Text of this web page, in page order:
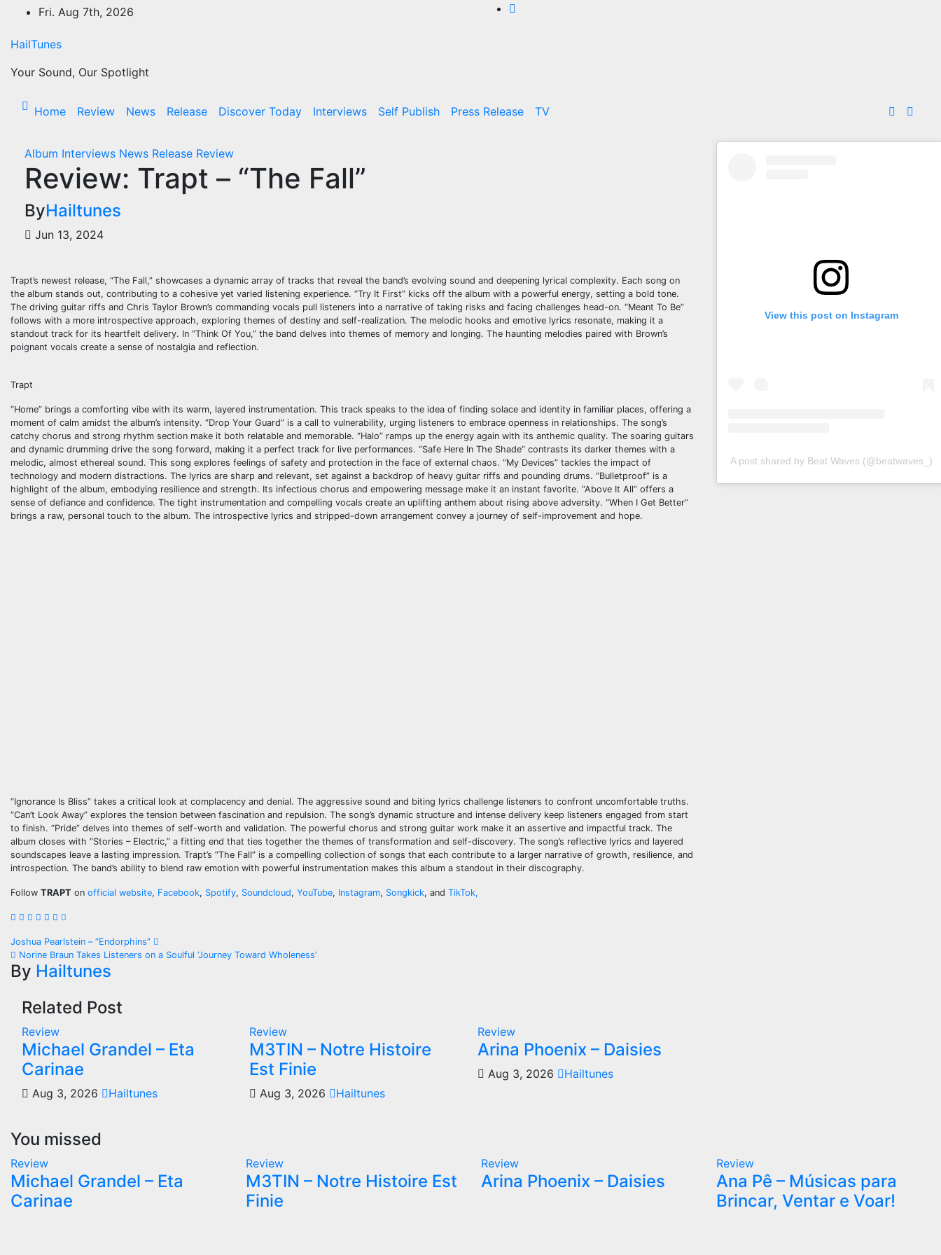
content
Fri. Aug 7th, 2026
HailTunes
Your Sound, Our Spotlight
Home Review News Release Discover Today Interviews Self Publish Press Release TV
Album Interviews News Release Review
Review: Trapt – “The Fall”
ByHailtunes
Jun 13, 2024
Trapt’s newest release, “The Fall,” showcases a dynamic array of tracks that reveal the band’s evolving sound and deepening lyrical complexity. Each song on
the album stands out, contributing to a cohesive yet varied listening experience. “Try It First” kicks off the album with a powerful energy, setting a bold tone.
The driving guitar riffs and Chris Taylor Brown’s commanding vocals pull listeners into a narrative of taking risks and facing challenges head-on. “Meant To Be”
follows with a more introspective approach, exploring themes of destiny and self-realization. The melodic hooks and emotive lyrics resonate, making it a
standout track for its heartfelt delivery. In “Think Of You,” the band delves into themes of memory and longing. The haunting melodies paired with Brown’s
poignant vocals create a sense of nostalgia and reflection.
Trapt
“Home” brings a comforting vibe with its warm, layered instrumentation. This track speaks to the idea of finding solace and identity in familiar places, offering a
moment of calm amidst the album’s intensity. “Drop Your Guard” is a call to vulnerability, urging listeners to embrace openness in relationships. The song’s
catchy chorus and strong rhythm section make it both relatable and memorable. “Halo” ramps up the energy again with its anthemic quality. The soaring guitars
and dynamic drumming drive the song forward, making it a perfect track for live performances. “Safe Here In The Shade” contrasts its darker themes with a
melodic, almost ethereal sound. This song explores feelings of safety and protection in the face of external chaos. “My Devices” tackles the impact of
technology and modern distractions. The lyrics are sharp and relevant, set against a backdrop of heavy guitar riffs and pounding drums. “Bulletproof” is a
highlight of the album, embodying resilience and strength. Its infectious chorus and empowering message make it an instant favorite. “Above It All” offers a
sense of defiance and confidence. The tight instrumentation and compelling vocals create an uplifting anthem about rising above adversity. “When I Get Better”
brings a raw, personal touch to the album. The introspective lyrics and stripped-down arrangement convey a journey of self-improvement and hope.
“Ignorance Is Bliss” takes a critical look at complacency and denial. The aggressive sound and biting lyrics challenge listeners to confront uncomfortable truths.
“Can’t Look Away” explores the tension between fascination and repulsion. The song’s dynamic structure and intense delivery keep listeners engaged from start
to finish. “Pride” delves into themes of self-worth and validation. The powerful chorus and strong guitar work make it an assertive and impactful track. The
album closes with “Stories – Electric,” a fitting end that ties together the themes of transformation and self-discovery. The song’s reflective lyrics and layered
soundscapes leave a lasting impression. Trapt’s “The Fall” is a compelling collection of songs that each contribute to a larger narrative of growth, resilience, and
introspection. The band’s ability to blend raw emotion with powerful instrumentation makes this album a standout in their discography.
Follow TRAPT on official website, Facebook, Spotify, Soundcloud, YouTube, Instagram, Songkick, and TikTok,
Post
navigation
Joshua Pearlstein – “Endorphins”
Norine Braun Takes Listeners on a Soulful ‘Journey Toward Wholeness’
By Hailtunes
Related Post
Review
Michael Grandel – Eta
Carinae
Aug 3, 2026 Hailtunes
Review
M3TIN – Notre Histoire
Est Finie
Aug 3, 2026 Hailtunes
Review
Arina Phoenix – Daisies
Aug 3, 2026 Hailtunes
View this post on Instagram
A post shared by Beat Waves (@beatwaves_)
You missed
Review
Michael Grandel – Eta
Carinae
Review
M3TIN – Notre Histoire Est
Finie
Review
Arina Phoenix – Daisies
Review
Ana Pê – Músicas para
Brincar, Ventar e Voar!